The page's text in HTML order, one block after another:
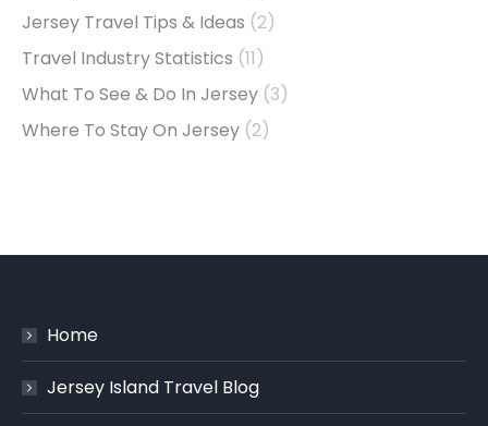
Jersey Travel Tips & Ideas (2)
Travel Industry Statistics (11)
What To See & Do In Jersey (3)
Where To Stay On Jersey (2)
Home
Jersey Island Travel Blog